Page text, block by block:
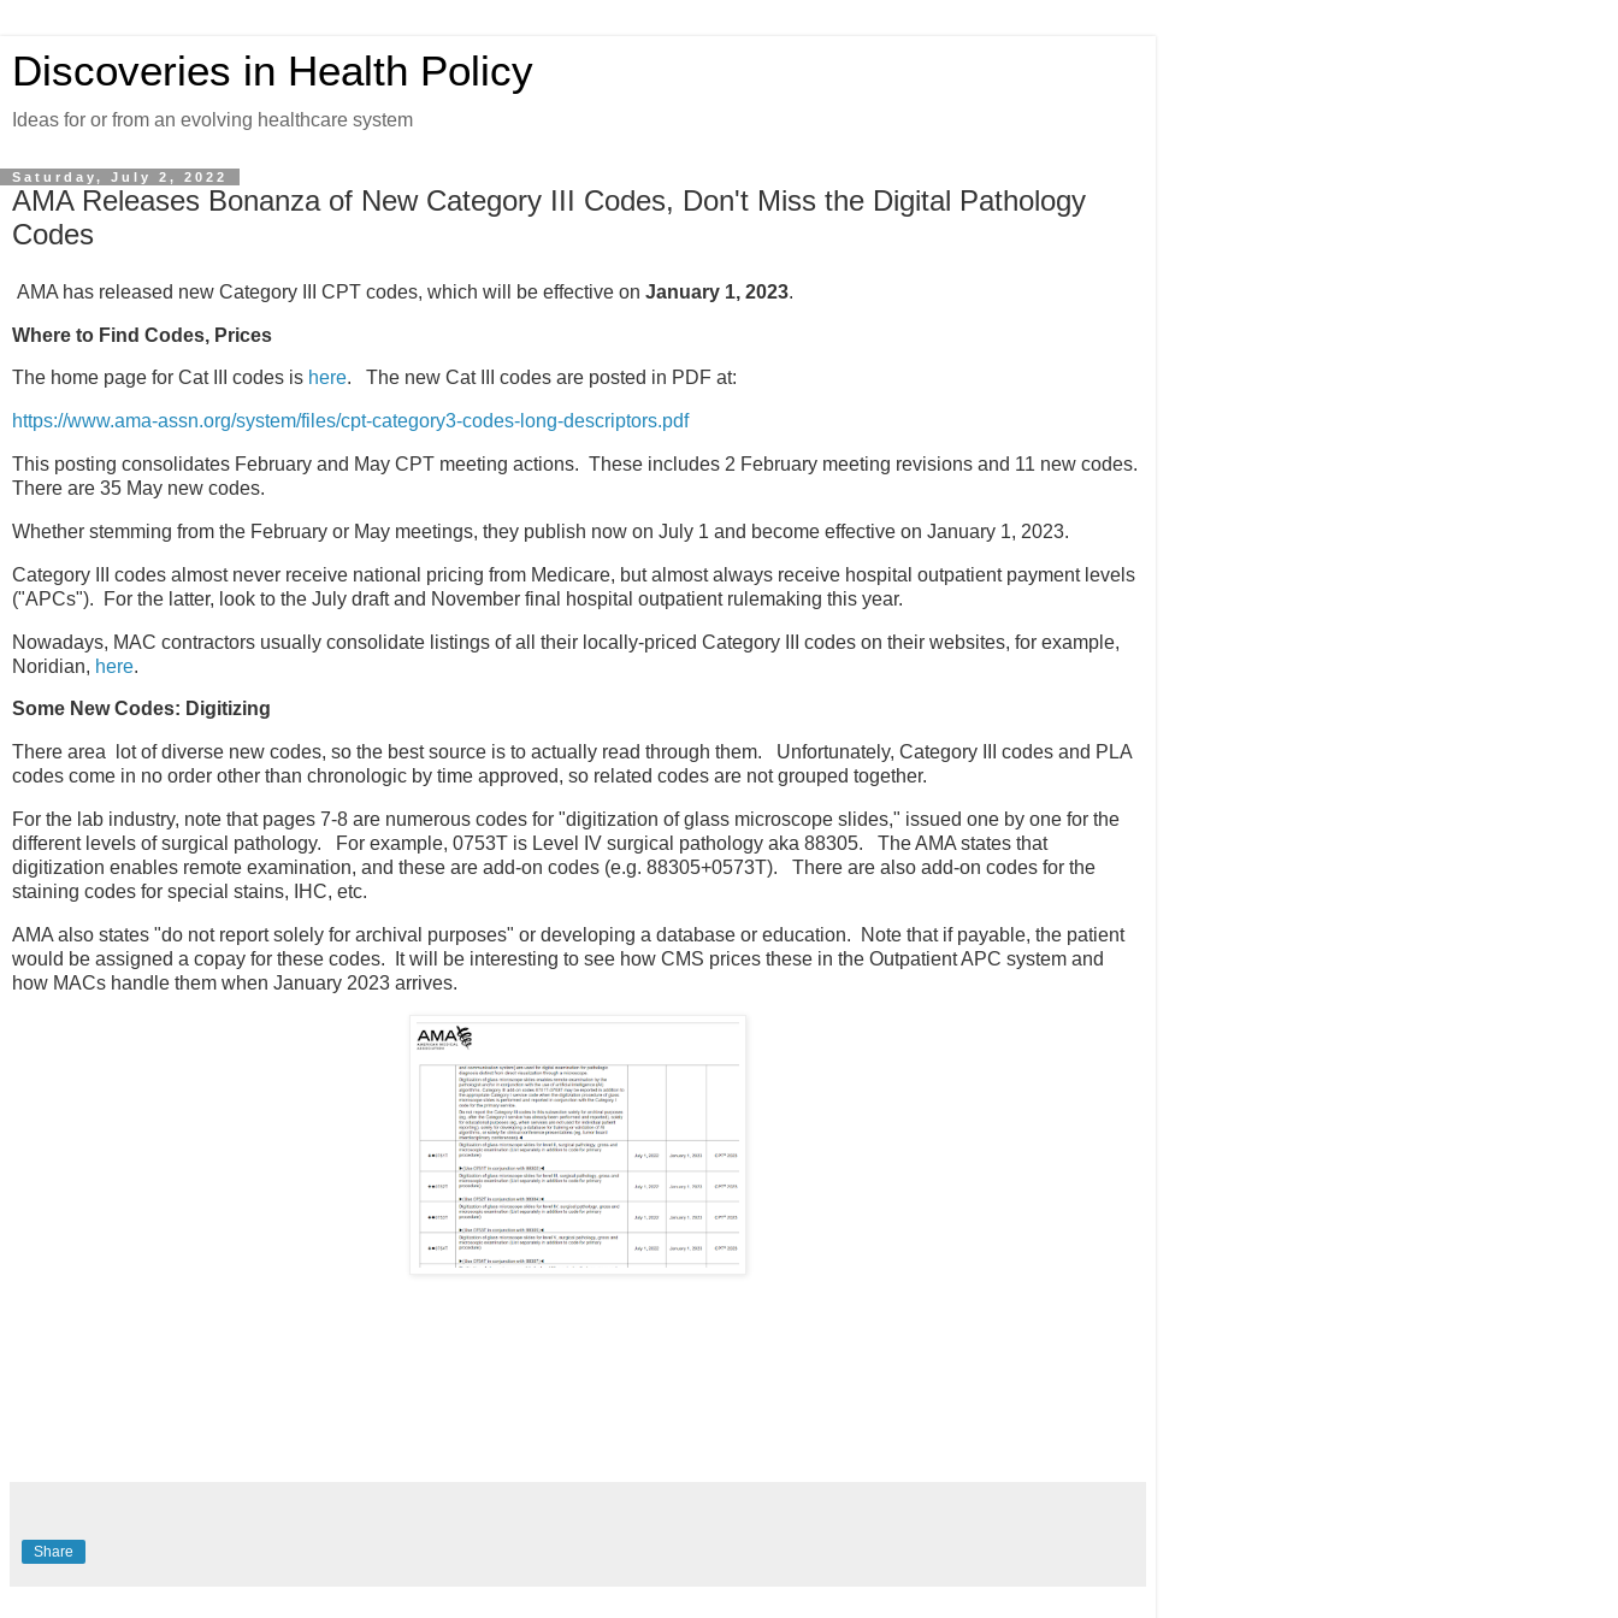
Discoveries in Health Policy
Ideas for or from an evolving healthcare system
Saturday, July 2, 2022
AMA Releases Bonanza of New Category III Codes, Don't Miss the Digital Pathology
Codes
AMA has released new Category III CPT codes, which will be effective on January 1, 2023.
Where to Find Codes, Prices
The home page for Cat III codes is here. The new Cat III codes are posted in PDF at:
https://www.ama-assn.org/system/files/cpt-category3-codes-long-descriptors.pdf
This posting consolidates February and May CPT meeting actions. These includes 2 February meeting revisions and 11 new codes.
There are 35 May new codes.
Whether stemming from the February or May meetings, they publish now on July 1 and become effective on January 1, 2023.
Category III codes almost never receive national pricing from Medicare, but almost always receive hospital outpatient payment levels
("APCs"). For the latter, look to the July draft and November final hospital outpatient rulemaking this year.
Nowadays, MAC contractors usually consolidate listings of all their locally-priced Category III codes on their websites, for example,
Noridian, here.
Some New Codes: Digitizing
There area lot of diverse new codes, so the best source is to actually read through them. Unfortunately, Category III codes and PLA
codes come in no order other than chronologic by time approved, so related codes are not grouped together.
For the lab industry, note that pages 7-8 are numerous codes for "digitization of glass microscope slides," issued one by one for the
different levels of surgical pathology. For example, 0753T is Level IV surgical pathology aka 88305. The AMA states that
digitization enables remote examination, and these are add-on codes (e.g. 88305+0573T). There are also add-on codes for the
staining codes for special stains, IHC, etc.
AMA also states "do not report solely for archival purposes" or developing a database or education. Note that if payable, the patient
would be assigned a copay for these codes. It will be interesting to see how CMS prices these in the Outpatient APC system and
how MACs handle them when January 2023 arrives.
Share